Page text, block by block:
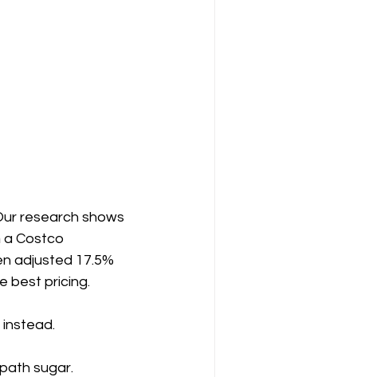
research shows
a Costco
adjusted 17.5%
best pricing.
sugar.